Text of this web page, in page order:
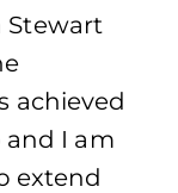
Stewart
achieved
I am
extend